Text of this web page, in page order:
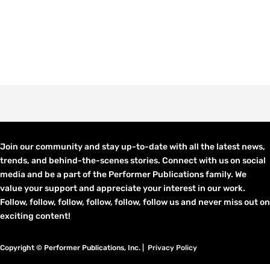
Join our community and stay up-to-date with all the latest news,
trends, and behind-the-scenes stories. Connect with us on social
media and be a part of the Performer Publications family. We
value your support and appreciate your interest in our work.
Follow, follow, follow, follow, follow, follow us and never miss out on
exciting content!
Copyright © Performer Publications, Inc. | Privacy Policy